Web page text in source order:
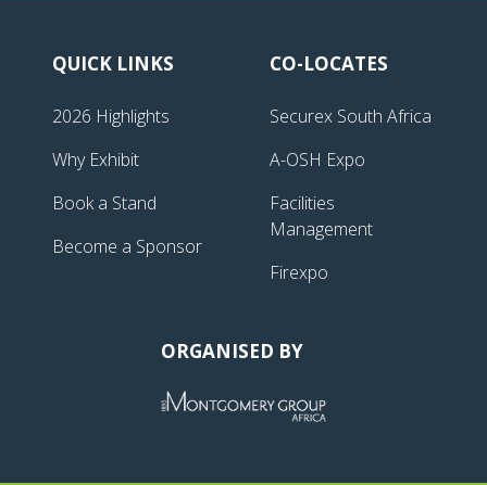
QUICK LINKS
2026 Highlights
Why Exhibit
Book a Stand
Become a Sponsor
CO-LOCATES
Securex South Africa
A-OSH Expo
Facilities
Management
Firexpo
ORGANISED BY